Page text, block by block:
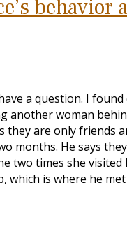
behavior
a question. I
another woman
they are only friends
months. He says they
two times she visited
which is where he